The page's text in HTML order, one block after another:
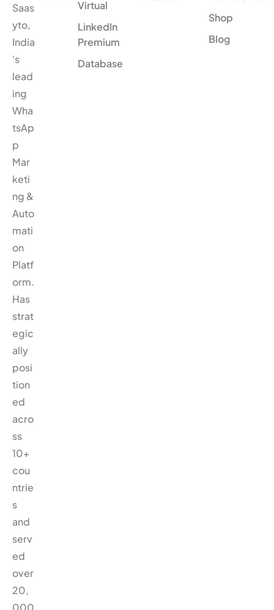
Saas
yto,
India
's
lead
ing
Wha
tsAp
p
Mar
keti
ng &
Auto
mati
on
Platf
orm.
Has
strat
egic
ally
posi
tion
ed
acro
ss
10+
cou
ntrie
s
and
serv
ed
over
20,
000
Virtual
LinkedIn
Premium
Database
Shop
Blog